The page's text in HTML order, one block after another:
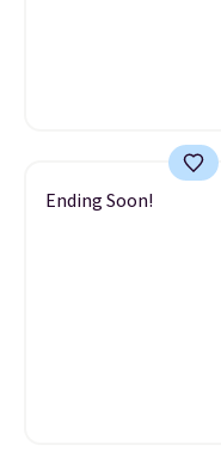
Ending Soon!